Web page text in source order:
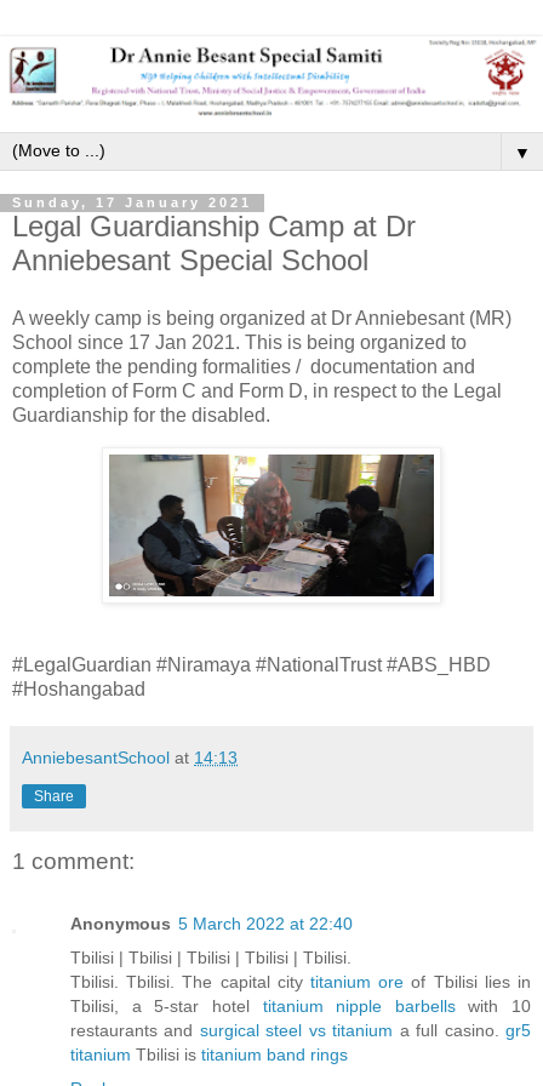
▼
Sunday, 17 January 2021
Legal Guardianship Camp at Dr
Anniebesant Special School
A weekly camp is being organized at Dr Anniebesant (MR)
School since 17 Jan 2021. This is being organized to
complete the pending formalities / documentation and
completion of Form C and Form D, in respect to the Legal
Guardianship for the disabled.
#LegalGuardian #Niramaya #NationalTrust #ABS_HBD
#Hoshangabad
AnniebesantSchool at 14:13
Share
1 comment:
Anonymous 5 March 2022 at 22:40
Tbilisi | Tbilisi | Tbilisi | Tbilisi | Tbilisi.
Tbilisi. Tbilisi. The capital city titanium ore of Tbilisi lies in
Tbilisi, a 5-star hotel titanium nipple barbellswith 10
restaurants and surgical steel vs titanium a full casino.gr5
titanium Tbilisi is titanium band rings